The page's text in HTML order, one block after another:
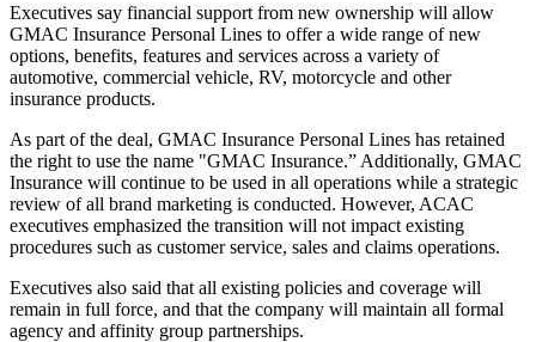
Executives say financial support from new ownership will allow
GMAC Insurance Personal Lines to offer a wide range of new
options, benefits, features and services across a variety of
automotive, commercial vehicle, RV, motorcycle and other
insurance products.
As part of the deal, GMAC Insurance Personal Lines has retained
the right to use the name "GMAC Insurance.” Additionally, GMAC
Insurance will continue to be used in all operations while a strategic
review of all brand marketing is conducted. However, ACAC
executives emphasized the transition will not impact existing
procedures such as customer service, sales and claims operations.
Executives also said that all existing policies and coverage will
remain in full force, and that the company will maintain all formal
agency and affinity group partnerships.